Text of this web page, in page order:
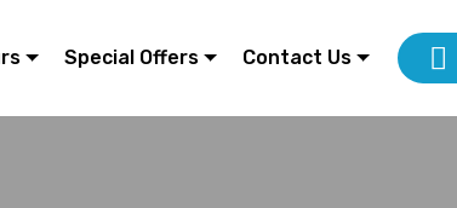
Special Offers Contact Us